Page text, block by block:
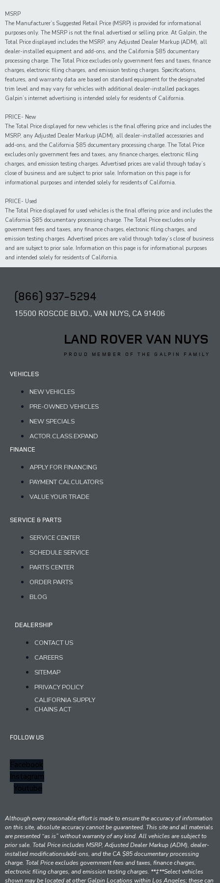
MSRP
The Manufacturer’s Suggested Retail Price (MSRP) is provided for informational
purposes only. The MSRP is not the final advertised or selling price. At Galpin, the
Total Price displayed includes the MSRP, any Adjusted Dealer Markup (ADM), all
dealer-installed equipment and add-ons, and the California $85 documentary
processing charge. The Total Price excludes only government fees and taxes, finance
charges, electronic filing charges, and emission testing charges. Specifications,
features, and warranty data are based on standard equipment for the designated
trim level and may vary for vehicles with additional dealer-installed packages.
Galpin’s internet advertising is intended solely for residents of California.
PRICE- New
The Total Price displayed for new vehicles is the final offering price and includes the
MSRP, any Adjusted Dealer Markup (ADM), all dealer-installed accessories and
add-ons, and the California $85 documentary processing charge. The Total Price
excludes only government fees and taxes, any finance charges, electronic filing
charges, and emission testing charges. Advertised prices are valid through today’s
close of business and are subject to prior sale. Information on this page is for
informational purposes and intended solely for residents of California.
PRICE- Used
The Total Price displayed for used vehicles is the final offering price and includes the
California $85 documentary processing charge. The Total Price excludes only
government fees and taxes, any finance charges, electronic filing charges, and
emission testing charges. Advertised prices are valid through today’s close of business
and are subject to prior sale. Information on this page is for informational purposes
and intended solely for residents of California.
(866) 937-5294
15500 ROSCOE BLVD., VAN NUYS, CA 91406
LAND ROVER VAN NUYS
PROUD MEMBER OF THE GALPIN FAMILY
VEHICLES
NEW VEHICLES
PRE-OWNED VEHICLES
NEW SPECIALS
ACTOR.CLASS.EXPAND
FINANCE
APPLY FOR FINANCING
PAYMENT CALCULATORS
VALUE YOUR TRADE
SERVICE & PARTS
SERVICE CENTER
SCHEDULE SERVICE
PARTS CENTER
ORDER PARTS
BLOG
DEALERSHIP
CONTACT US
CAREERS
SITEMAP
PRIVACY POLICY
CALIFORNIA SUPPLY
CHAINS ACT
FOLLOW US
Facebook
Instagram
Youtube
Although every reasonable effort is made to ensure the accuracy of information
on this site, absolute accuracy cannot be guaranteed. This site and all materials
are presented “as is” without warranty of any kind. All vehicles are subject to
prior sale. Total Price includes MSRP, Adjusted Dealer Markup (ADM), dealer-
installed modifications/add-ons, and the CA $85 documentary processing
charge. Total Price excludes government fees and taxes, finance charges,
electronic filing charges, and emission testing charges. **‡**Select vehicles
shown may be located at other Galpin Locations within Los Angeles; these can